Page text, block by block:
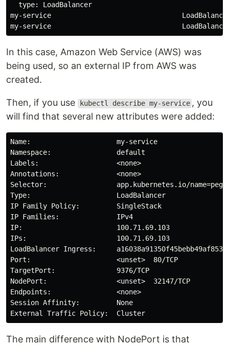
  type: LoadBalancer
my-service                                LoadBalancer
In this case, Amazon Web Service (AWS) was
being used, so an external IP from AWS was
created.
Then, if you use kubectl describe my-service , you
will find that several new attributes were added:
Name:                     my-service
Namespace:                default
Labels:                   <none>
Annotations:              <none>
Selector:                 app.kubernetes.io/
Type:                     LoadBalancer
IP Family Policy:         SingleStack
IP Families:              IPv4
IP:                       100.71.69.103
IPs:                      100.71.69.103
LoadBalancer Ingress:
Port:                     <unset>  80/TCP
TargetPort:               9376/TCP
NodePort:                 <unset>  32147/TCP
Endpoints:                <none>
Session Affinity:         None
The main difference with NodePort is that